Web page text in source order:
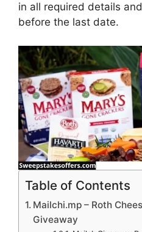
in all required details
before the last date.
Table of Contents
Mailchi.mp – Roth
Giveaway